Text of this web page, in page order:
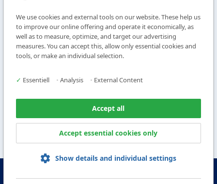
+49 9104 825-0
+49 9104 825-250
info@vogl-ceilingsystems.com
Systems
Products
About us
Contact
We use cookies and external tools on our website. These help us
to improve our online offering and operate it economically, as
well as to measure, optimize, and target our advertising
measures. You can accept this, allow only essential cookies and
tools, or make an individual selection.
✓ Essentiell • Analysis • External Content
Accept all
Accept essential cookies only
Show details and individual settings